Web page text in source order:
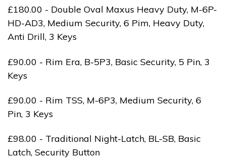
£180.00 - Double Oval Maxus Heavy Duty, M-6P-
HD-AD3, Medium Security, 6 Pim, Heavy Duty,
Anti Drill, 3 Keys
£90.00 - Rim Era, B-5P3, Basic Security, 5 Pin, 3
Keys
£90.00 - Rim TSS, M-6P3, Medium Security, 6
Pin, 3 Keys
£98.00 - Traditional Night-Latch, BL-SB, Basic
Latch, Security Button